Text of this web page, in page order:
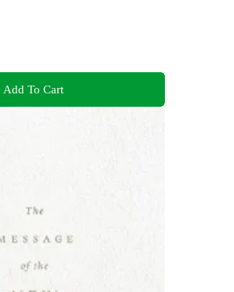
Add To Cart